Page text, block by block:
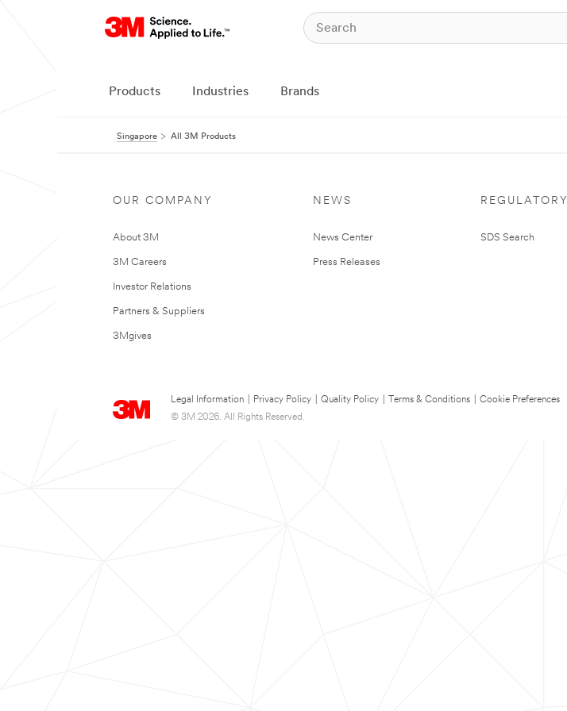
Products Industries Brands
Singapore All 3M Products
OUR COMPANY
About 3M
3M Careers
Investor Relations
Partners & Suppliers
3Mgives
NEWS
News Center
Press Releases
REGULATORY
SDS Search
Legal Information Privacy Policy Quality Policy Terms & Conditions
Cookie Preferences
© 3M 2026. All Rights Reserved.